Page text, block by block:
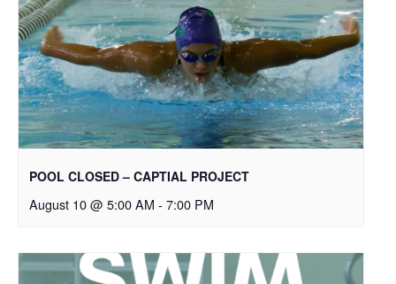
POOL CLOSED – CAPTIAL PROJECT
August 10 @ 5:00 AM - 7:00 PM